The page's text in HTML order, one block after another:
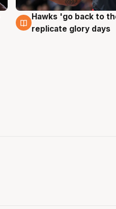
4 Aug
Hawks 'go back to
replicate glory days